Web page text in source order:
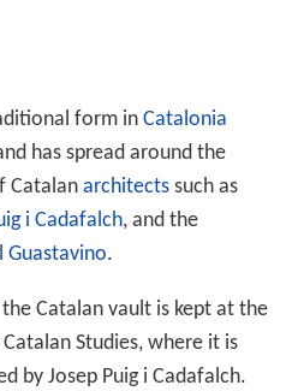
form in Catalonia
has spread around the
Catalan architectssuch as
i Cadafalch, and the
Guastavino.
Catalan vault is kept at the
Studies, where it is
by Josep Puig i Cadafalch.